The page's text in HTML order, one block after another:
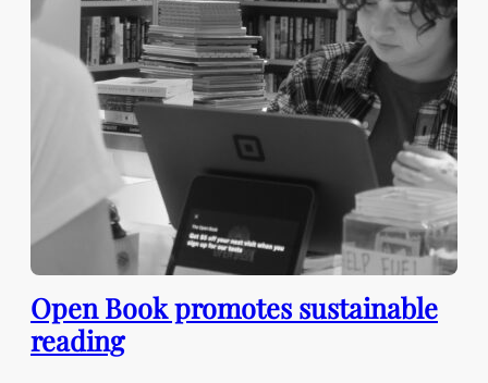
Open Book promotes sustainable
reading